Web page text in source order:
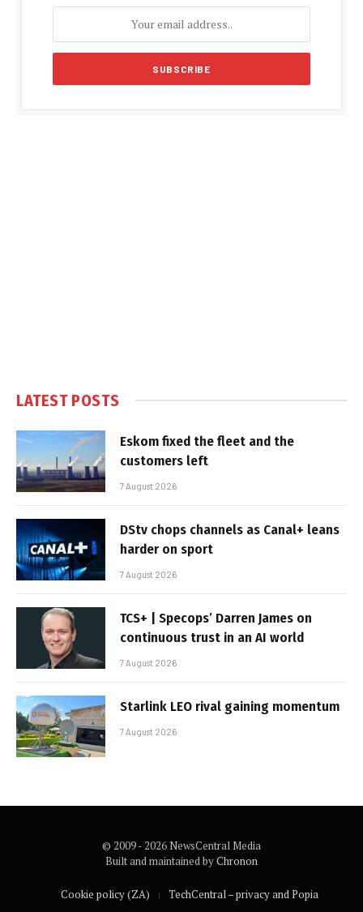
LATEST POSTS
Eskom fixed the fleet and the
customers left
7 August 2026
DStv chops channels as Canal+ leans
harder on sport
7 August 2026
TCS+ | Specops’ Darren James on
continuous trust in an AI world
7 August 2026
Starlink LEO rival gaining momentum
7 August 2026
© 2009 - 2026 NewsCentral Media
Built and maintained byChronon
Cookie policy (ZA) TechCentral – privacy and Popia